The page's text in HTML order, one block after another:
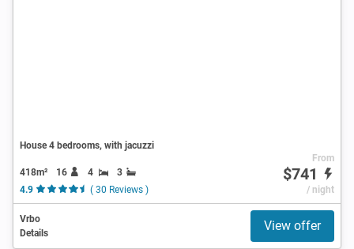
House 4 bedrooms, with jacuzzi
418m² 16 4
3
4.9
( 30 Reviews )
From
$741
/ night
Vrbo
Details
View offer